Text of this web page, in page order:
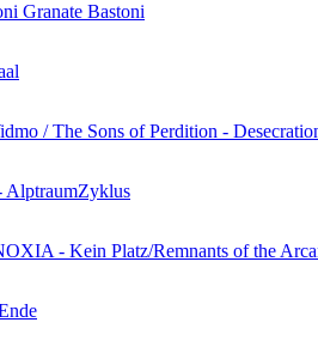
Granate Bastoni
/ The Sons of Perdition -
AlptraumZyklus
- Kein Platz/Remnants of the